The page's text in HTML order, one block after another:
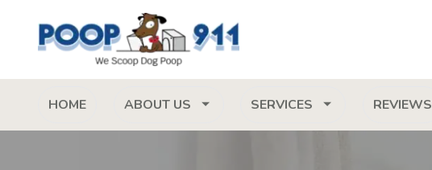
HOME ABOUT US SERVICES REVIEWS